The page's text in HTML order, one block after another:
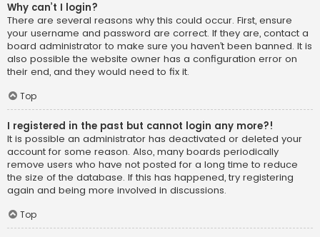
Why can’t I login?
There are several reasons why this could occur. First, ensure
your username and password are correct. If they are, contact a
board administrator to make sure you haven’t been banned. It is
also possible the website owner has a configuration error on
their end, and they would need to fix it.
Top
I registered in the past but cannot login any more?!
It is possible an administrator has deactivated or deleted your
account for some reason. Also, many boards periodically
remove users who have not posted for a long time to reduce
the size of the database. If this has happened, try registering
again and being more involved in discussions.
Top